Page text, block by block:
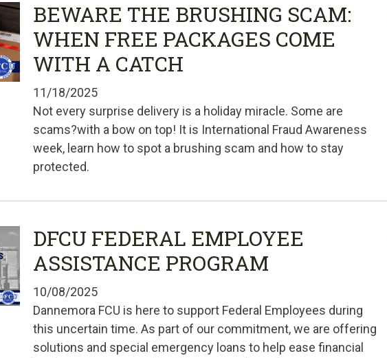
BEWARE THE BRUSHING SCAM:
WHEN FREE PACKAGES COME
WITH A CATCH
11/18/2025
Not every surprise delivery is a holiday miracle. Some are
scams?with a bow on top! It is International Fraud Awareness
week, learn how to spot a brushing scam and how to stay
protected.
DFCU FEDERAL EMPLOYEE
ASSISTANCE PROGRAM
10/08/2025
Dannemora FCU is here to support Federal Employees during
this uncertain time. As part of our commitment, we are offering
solutions and special emergency loans to help ease financial